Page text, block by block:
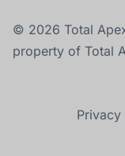
© 2026 Total
property of Total